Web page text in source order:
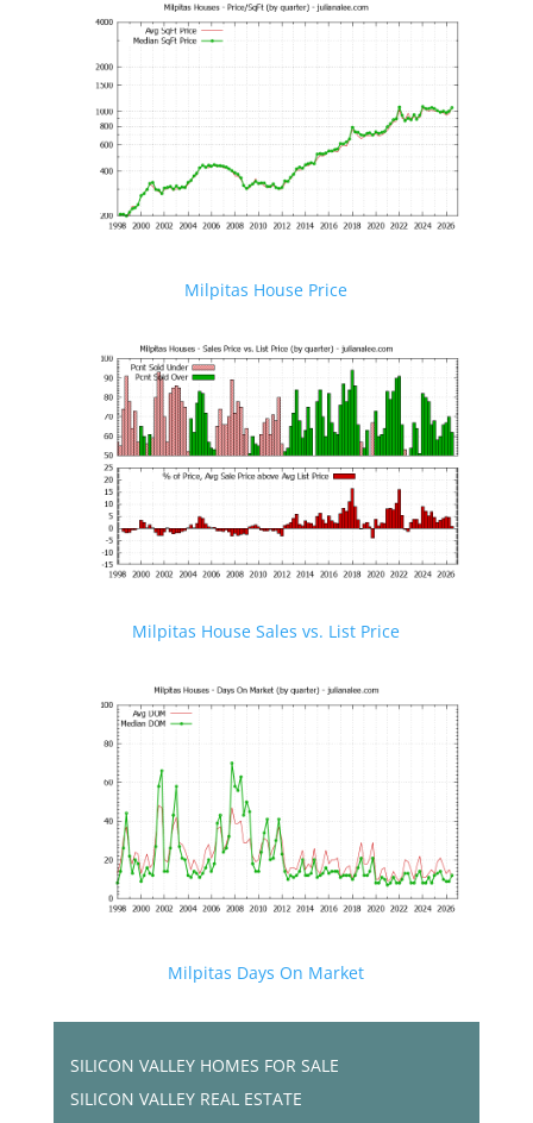
Milpitas House Price
Milpitas House Sales vs. List Price
Milpitas Days On Market
SILICON VALLEY HOMES FOR SALE
SILICON VALLEY REAL ESTATE